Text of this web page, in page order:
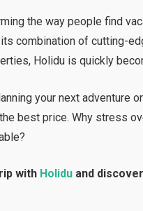
the way people find
combination of cutting-
Holidu is quickly
your next adventure
best price. Why stress
with Holidu and